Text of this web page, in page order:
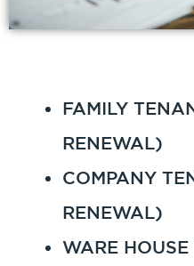
FAMILY
RENEWAL)
COMPANY
RENEWAL)
WARE